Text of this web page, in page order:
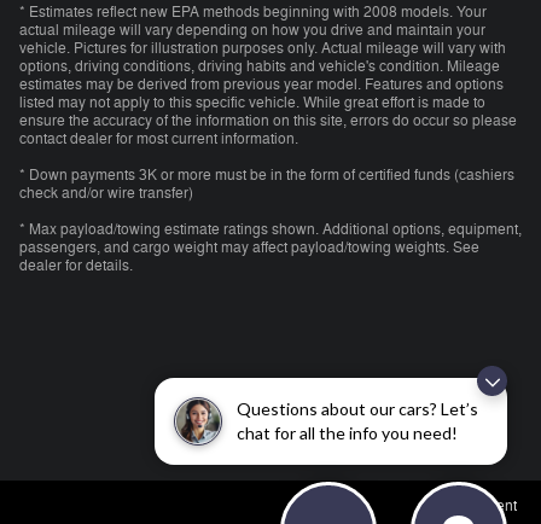
Questions about our cars? Let’s
chat for all the info you need!
* Estimates reflect new EPA methods beginning with 2008 models. Your
actual mileage will vary depending on how you drive and maintain your
vehicle. Pictures for illustration purposes only. Actual mileage will vary with
options, driving conditions, driving habits and vehicle's condition. Mileage
estimates may be derived from previous year model. Features and options
listed may not apply to this specific vehicle. While great effort is made to
ensure the accuracy of the information on this site, errors do occur so please
contact dealer for most current information.
* Down payments 3K or more must be in the form of certified funds (cashiers
check and/or wire transfer)
* Max payload/towing estimate ratings shown. Additional options, equipment,
passengers, and cargo weight may affect payload/towing weights. See
dealer for details.
Employment